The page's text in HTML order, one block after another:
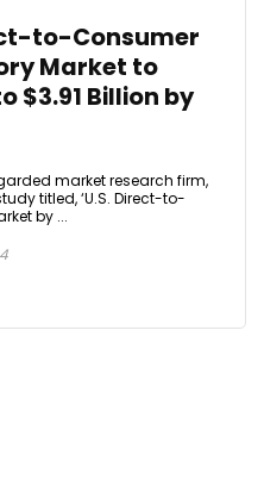
to-Consumer
Market to
$3.91 Billion by
market research firm,
titled, ‘U.S. Direct-to-
by ...